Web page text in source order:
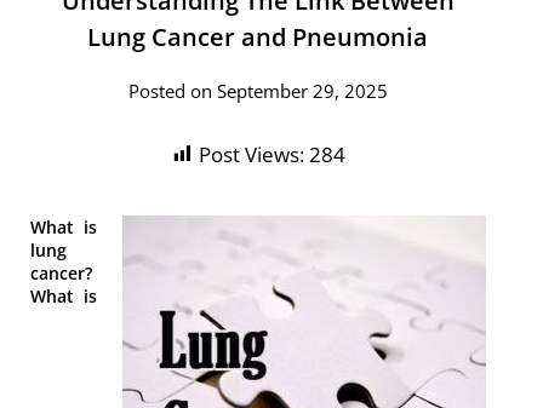
Lung Cancer and Pneumonia
Posted on September 29, 2025
Post Views:284
What is
lung
cancer?
What is